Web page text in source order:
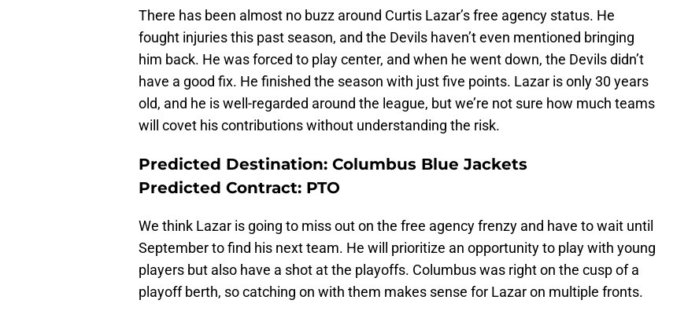
There has been almost no buzz around Curtis Lazar’s free agency status. He
fought injuries this past season, and the Devils haven’t even mentioned bringing
him back. He was forced to play center, and when he went down, the Devils didn’t
have a good fix. He finished the season with just five points. Lazar is only 30 years
old, and he is well-regarded around the league, but we’re not sure how much teams
will covet his contributions without understanding the risk.
Predicted Destination: Columbus Blue Jackets
Predicted Contract: PTO
We think Lazar is going to miss out on the free agency frenzy and have to wait until
September to find his next team. He will prioritize an opportunity to play with young
players but also have a shot at the playoffs. Columbus was right on the cusp of a
playoff berth, so catching on with them makes sense for Lazar on multiple fronts.